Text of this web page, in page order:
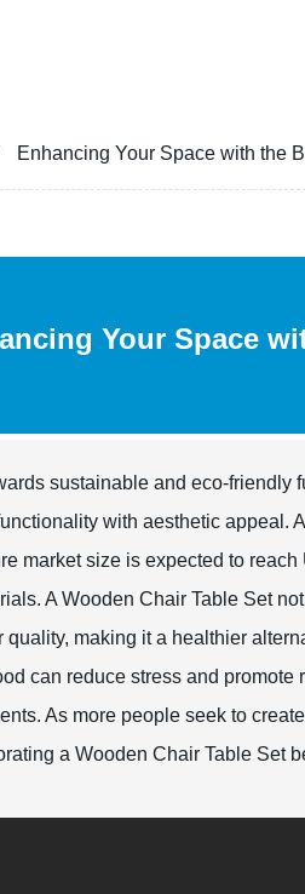
Enhancing Your Space with the
Your Space
sustainable and eco-
with aesthetic appeal.
market size is expected to
A Wooden Chair Table Set
quality, making it a healthier
can reduce stress and
As more people seek to
a Wooden Chair Table Set